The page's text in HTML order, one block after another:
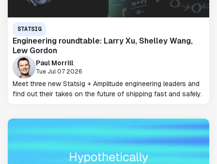
STATSIG
Engineering roundtable: Larry Xu, Shelley Wang,
Lew Gordon
Paul Morrill
Tue Jul 07 2026
Meet three new Statsig + Amplitude engineering leaders and
find out their takes on the future of shipping fast and safely.